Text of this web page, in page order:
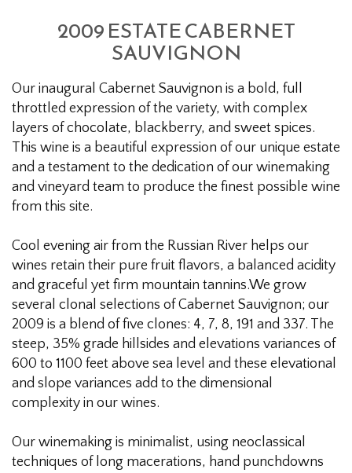
2009 ESTATE CABERNET
SAUVIGNON
Our inaugural Cabernet Sauvignon is a bold, full
throttled expression of the variety, with complex
layers of chocolate, blackberry, and sweet spices.
This wine is a beautiful expression of our unique estate
and a testament to the dedication of our winemaking
and vineyard team to produce the finest possible wine
from this site.
Cool evening air from the Russian River helps our
wines retain their pure fruit flavors, a balanced acidity
and graceful yet firm mountain tannins.We grow
several clonal selections of Cabernet Sauvignon; our
2009 is a blend of five clones: 4, 7, 8, 191 and 337. The
steep, 35% grade hillsides and elevations variances of
600 to 1100 feet above sea level and these elevational
and slope variances add to the dimensional
complexity in our wines.
Our winemaking is minimalist, using neoclassical
techniques of long macerations, hand punchdowns